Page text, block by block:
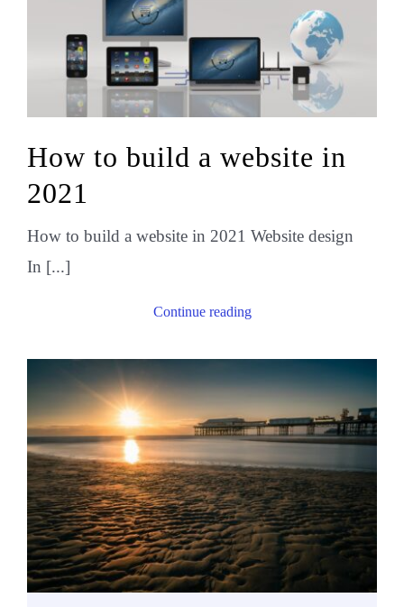
How to build a website in
2021
How to build a website in 2021 Website design
In [...]
Continue reading